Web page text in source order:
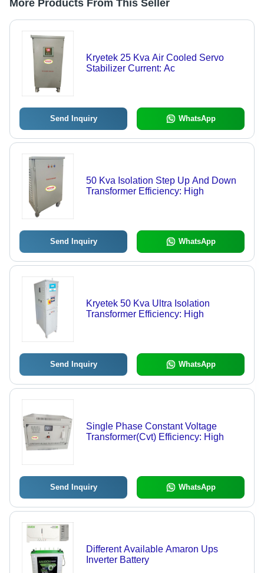
More Products From This Seller
Kryetek 25 Kva Air Cooled Servo
Stabilizer Current: Ac
Send Inquiry WhatsApp
50 Kva Isolation Step Up And Down
Transformer Efficiency: High
Send Inquiry WhatsApp
Kryetek 50 Kva Ultra Isolation
Transformer Efficiency: High
Send Inquiry WhatsApp
Single Phase Constant Voltage
Transformer(Cvt) Efficiency: High
Send Inquiry WhatsApp
Different Available Amaron Ups
Inverter Battery